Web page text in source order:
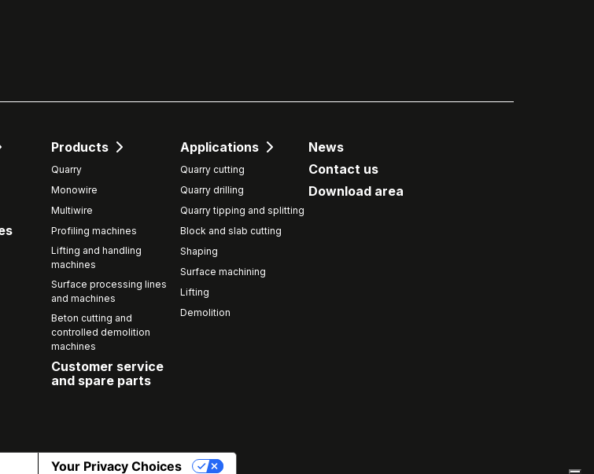
Products
Quarry
Monowire
Multiwire
Profiling machines
Lifting and handling
machines
Surface processing lines
and machines
Beton cutting and
controlled demolition
machines
Customer service
and spare parts
Applications
Quarry cutting
Quarry drilling
Quarry tipping and splitting
Block and slab cutting
Shaping
Surface machining
Lifting
Demolition
News
Contact us
Download area
Your Privacy Choices